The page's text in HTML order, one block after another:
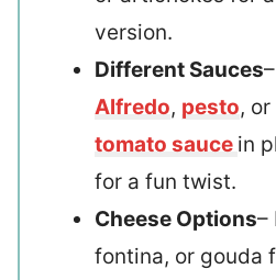
version.
Different Sauces
Alfredo, pesto, or
tomato sauce in
for a fun twist.
Cheese Options–
fontina, or gouda